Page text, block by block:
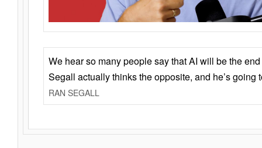
We hear so many people say that AI will be the
Segall actually thinks the opposite, and he’s going
RAN SEGALL